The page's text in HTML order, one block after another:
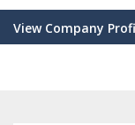
View Company